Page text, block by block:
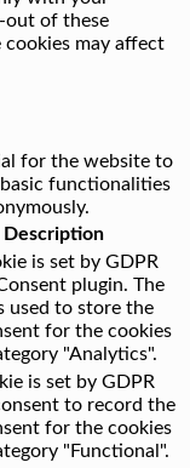
out of these
may affect
for the website to
functionalities
Description
is set by GDPR
plugin. The
used to store the
for the cookies
"Analytics".
is set by GDPR
to record the
for the cookies
"Functional".